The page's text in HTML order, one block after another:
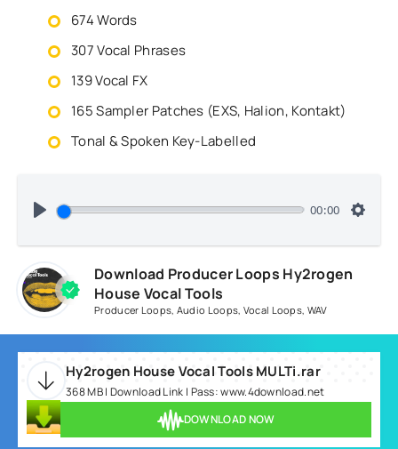
674 Words
307 Vocal Phrases
139 Vocal FX
165 Sampler Patches (EXS, Halion, Kontakt)
Tonal & Spoken Key-Labelled
00:00
Download Producer Loops Hy2rogen
House Vocal Tools
Producer Loops Audio Loops Vocal Loops WAV
Hy2rogen House Vocal Tools MULTi.rar
368 MB | Download Link | Pass: www.4download.net
DOWNLOAD NOW